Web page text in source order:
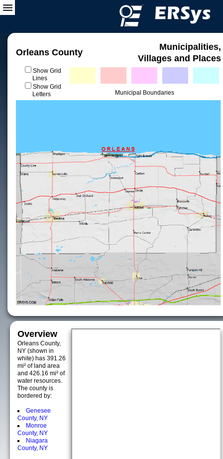
Orleans County
Municipalities,
Villages and Places
Show Grid
Lines
Show Grid
Letters
Municipal Boundaries
Overview
Orleans County,
NY (shown in
white) has 391.26
mi² of land area
and 426.16 mi² of
water resources.
The county is
bordered by:
Genesee
County, NY
Monroe
County, NY
Niagara
County, NY